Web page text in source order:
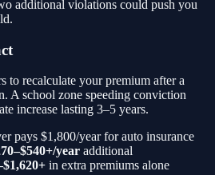
additional violations could push you
to recalculate your premium after a
Aschool zone speeding conviction
increase lasting 3–5 years.
pays $1,800/year for auto insurance
year additional
in extra premiums alone